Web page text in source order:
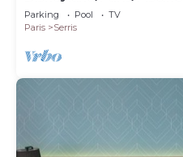
Parking Pool
TV
Paris
Serris